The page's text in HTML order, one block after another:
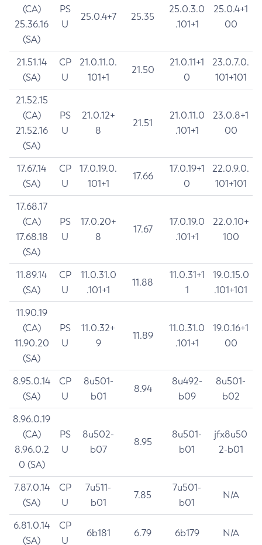
(CA)
25.36.16
(SA)
PS
U
25.0.4+7 25.35
25.0.3.0
.101+1
25.0.4+1
00
21.51.14
(SA)
CP
U
21.0.11.0.
101+1
21.50
21.0.11+1
0
23.0.7.0.
101+101
21.52.15
(CA)
21.52.16
(SA)
PS
U
21.0.12+
8
21.51
21.0.11.0
.101+1
23.0.8+1
00
17.67.14
(SA)
CP
U
17.0.19.0.
101+1
17.66
17.0.19+1
0
22.0.9.0.
101+101
17.68.17
(CA)
17.68.18
(SA)
PS
U
17.0.20+
8
17.67
17.0.19.0
.101+1
22.0.10+
100
11.89.14
(SA)
CP
U
11.0.31.0
.101+1
11.88
11.0.31+1
1
19.0.15.0
.101+101
11.90.19
(CA)
11.90.20
(SA)
PS
U
11.0.32+
9
11.89
11.0.31.0
.101+1
19.0.16+1
00
8.95.0.14
(SA)
CP
U
8u501-
b01
8.94
8u492-
b09
8u501-
b02
8.96.0.19
(CA)
8.96.0.2
0 (SA)
PS
U
8u502-
b07
8.95
8u501-
b01
jfx8u50
2-b01
7.87.0.14
(SA)
CP
U
7u511-
b01
7.85
7u501-
b01
N/A
6.81.0.14
(SA)
CP
U
6b181 6.79 6b179 N/A